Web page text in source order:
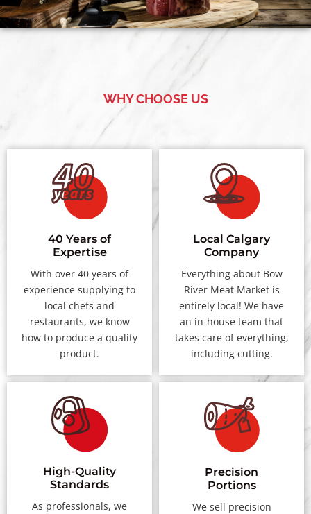
WHY CHOOSE US
40 Years of
Expertise
With over 40 years of
experience supplying to
local chefs and
restaurants, we know
how to produce a quality
product.
Local Calgary
Company
Everything about Bow
River Meat Market is
entirely local! We have
an in-house team that
takes care of everything,
including cutting.
High-Quality
Standards
As professionals, we
Precision
Portions
We sell precision